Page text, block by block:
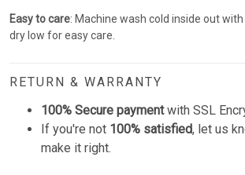
Easy to care: Machine wash cold inside out
dry low for easy care.
RETURN & WARRANTY
100% Secure paymentwith SSL
If you're not 100% satisfied, let us
make it right.